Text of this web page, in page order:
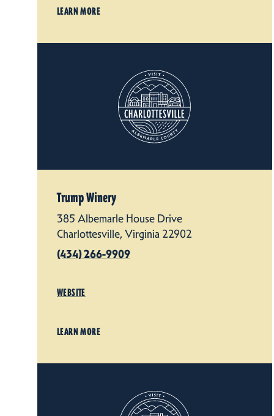
LEARN MORE
Trump Winery
385 Albemarle House Drive
Charlottesville, Virginia 22902
(434) 266-9909
WEBSITE
LEARN MORE